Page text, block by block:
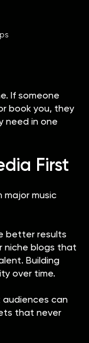
If someone
book you, they
need in one
First
music
better results
niche blogs that
Building
over time.
can
that never